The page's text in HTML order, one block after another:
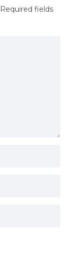
Required fields